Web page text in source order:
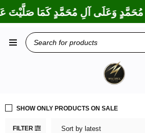
وَعَلَى آلِ مُحَمَّدٍ كَمَا صَلَّيْتَ
FILTER Sort by latest
SHOW ONLY PRODUCTS ON SALE